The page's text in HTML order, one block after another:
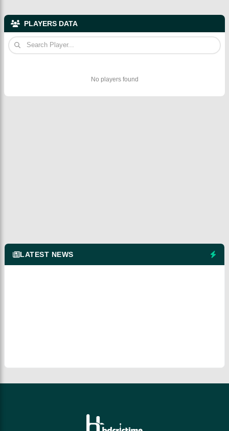
PLAYERS DATA
No players found
LATEST NEWS